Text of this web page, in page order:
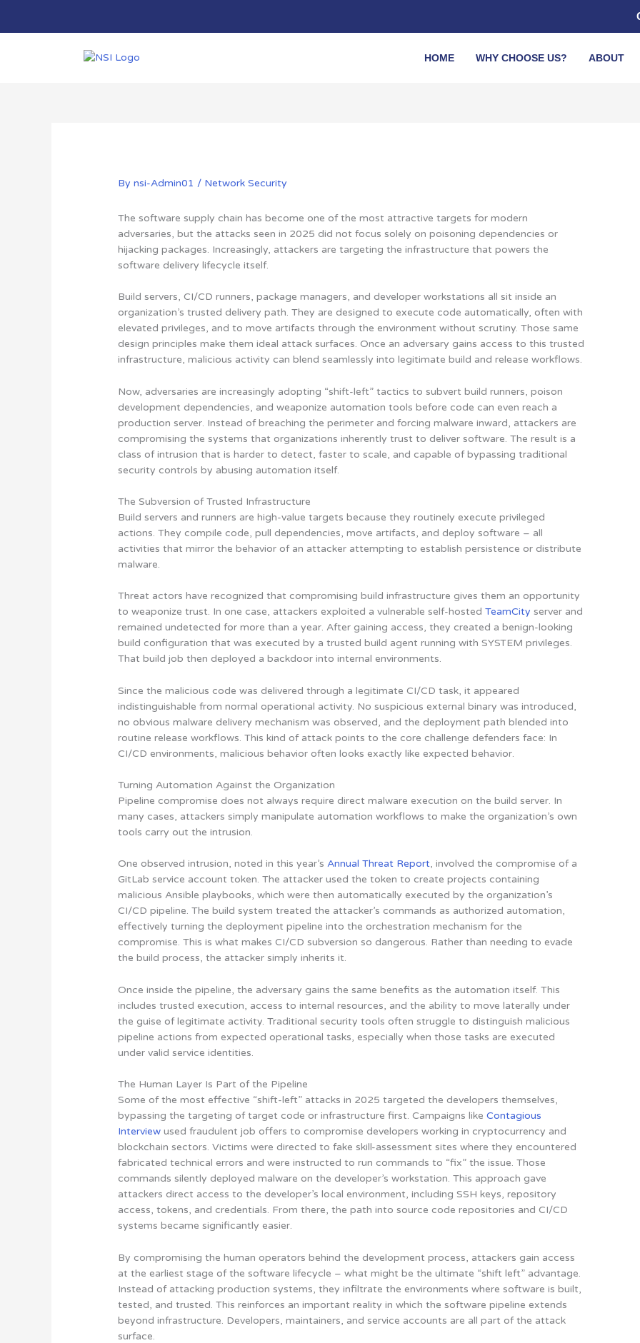
HOME WHY CHOOSE US? ABOUT
Bynsi-Admin01 / Network Security
The software supply chain has become one of the most attractive targets for modern
adversaries, but the attacks seen in 2025 did not focus solely on poisoning dependencies or
hijacking packages. Increasingly, attackers are targeting the infrastructure that powers the
software delivery lifecycle itself.
Build servers, CI/CD runners, package managers, and developer workstations all sit inside an
organization’s trusted delivery path. They are designed to execute code automatically, often with
elevated privileges, and to move artifacts through the environment without scrutiny. Those same
design principles make them ideal attack surfaces. Once an adversary gains access to this trusted
infrastructure, malicious activity can blend seamlessly into legitimate build and release workflows.
Now, adversaries are increasingly adopting “shift-left” tactics to subvert build runners, poison
development dependencies, and weaponize automation tools before code can even reach a
production server. Instead of breaching the perimeter and forcing malware inward, attackers are
compromising the systems that organizations inherently trust to deliver software. The result is a
class of intrusion that is harder to detect, faster to scale, and capable of bypassing traditional
security controls by abusing automation itself.
The Subversion of Trusted Infrastructure
Build servers and runners are high-value targets because they routinely execute privileged
actions. They compile code, pull dependencies, move artifacts, and deploy software – all
activities that mirror the behavior of an attacker attempting to establish persistence or distribute
malware.
Threat actors have recognized that compromising build infrastructure gives them an opportunity
to weaponize trust. In one case, attackers exploited a vulnerable self-hostedTeamCity server and
remained undetected for more than a year. After gaining access, they created a benign-looking
build configuration that was executed by a trusted build agent running with SYSTEM privileges.
That build job then deployed a backdoor into internal environments.
Since the malicious code was delivered through a legitimate CI/CD task, it appeared
indistinguishable from normal operational activity. No suspicious external binary was introduced,
no obvious malware delivery mechanism was observed, and the deployment path blended into
routine release workflows. This kind of attack points to the core challenge defenders face: In
CI/CD environments, malicious behavior often looks exactly like expected behavior.
Turning Automation Against the Organization
Pipeline compromise does not always require direct malware execution on the build server. In
many cases, attackers simply manipulate automation workflows to make the organization’s own
tools carry out the intrusion.
One observed intrusion, noted in this year’sAnnual Threat Report, involved the compromise of a
GitLab service account token. The attacker used the token to create projects containing
malicious Ansible playbooks, which were then automatically executed by the organization’s
CI/CD pipeline. The build system treated the attacker’s commands as authorized automation,
effectively turning the deployment pipeline into the orchestration mechanism for the
compromise. This is what makes CI/CD subversion so dangerous. Rather than needing to evade
the build process, the attacker simply inherits it.
Once inside the pipeline, the adversary gains the same benefits as the automation itself. This
includes trusted execution, access to internal resources, and the ability to move laterally under
the guise of legitimate activity. Traditional security tools often struggle to distinguish malicious
pipeline actions from expected operational tasks, especially when those tasks are executed
under valid service identities.
The Human Layer Is Part of the Pipeline
Some of the most effective “shift-left” attacks in 2025 targeted the developers themselves,
bypassing the targeting of target code or infrastructure first. Campaigns likeContagious
Interview used fraudulent job offers to compromise developers working in cryptocurrency and
blockchain sectors. Victims were directed to fake skill-assessment sites where they encountered
fabricated technical errors and were instructed to run commands to “fix” the issue. Those
commands silently deployed malware on the developer’s workstation. This approach gave
attackers direct access to the developer’s local environment, including SSH keys, repository
access, tokens, and credentials. From there, the path into source code repositories and CI/CD
systems became significantly easier.
By compromising the human operators behind the development process, attackers gain access
at the earliest stage of the software lifecycle – what might be the ultimate “shift left” advantage.
Instead of attacking production systems, they infiltrate the environments where software is built,
tested, and trusted. This reinforces an important reality in which the software pipeline extends
beyond infrastructure. Developers, maintainers, and service accounts are all part of the attack
surface.